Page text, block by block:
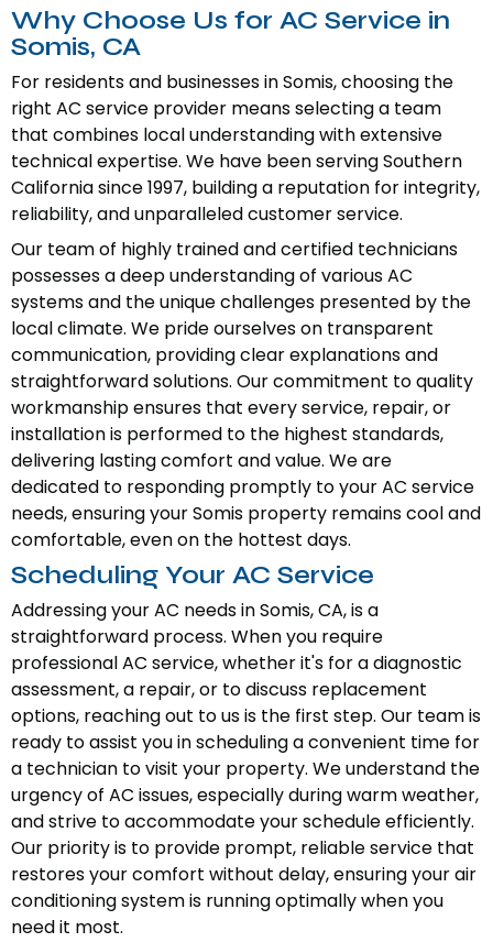
Why Choose Us for AC Service in
Somis, CA
For residents and businesses in Somis, choosing the
right AC service provider means selecting a team
that combines local understanding with extensive
technical expertise. We have been serving Southern
California since 1997, building a reputation for integrity,
reliability, and unparalleled customer service.
Our team of highly trained and certified technicians
possesses a deep understanding of various AC
systems and the unique challenges presented by the
local climate. We pride ourselves on transparent
communication, providing clear explanations and
straightforward solutions. Our commitment to quality
workmanship ensures that every service, repair, or
installation is performed to the highest standards,
delivering lasting comfort and value. We are
dedicated to responding promptly to your AC service
needs, ensuring your Somis property remains cool and
comfortable, even on the hottest days.
Scheduling Your AC Service
Addressing your AC needs in Somis, CA, is a
straightforward process. When you require
professional AC service, whether it's for a diagnostic
assessment, a repair, or to discuss replacement
options, reaching out to us is the first step. Our team is
ready to assist you in scheduling a convenient time for
a technician to visit your property. We understand the
urgency of AC issues, especially during warm weather,
and strive to accommodate your schedule efficiently.
Our priority is to provide prompt, reliable service that
restores your comfort without delay, ensuring your air
conditioning system is running optimally when you
need it most.